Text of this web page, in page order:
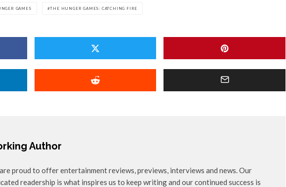
GAMES THE HUNGER GAMES: CATCHING FIRE
Author
proud to offer entertainment reviews, previews, interviews and news. Our
readership is what inspires us to keep writing and our continued success is